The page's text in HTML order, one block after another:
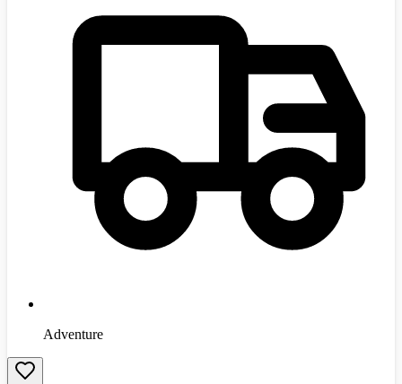
Adventure